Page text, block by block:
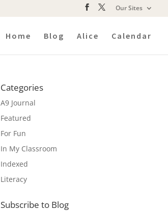
Our Sites
Home Blog Alice Calendar
Categories
A9 Journal
Featured
For Fun
In My Classroom
Indexed
Literacy
Subscribe to Blog